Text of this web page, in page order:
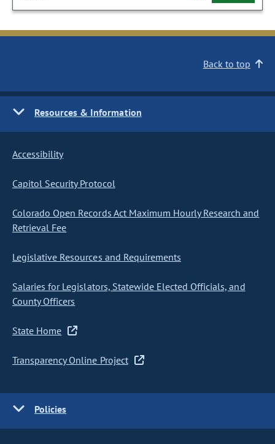
Back to top
Resources & Information
Accessibility
Capitol Security Protocol
Colorado Open Records Act Maximum Hourly Research and
Retrieval Fee
Legislative Resources and Requirements
Salaries for Legislators, Statewide Elected Officials, and
County Officers
State Home
Transparency Online Project
Policies